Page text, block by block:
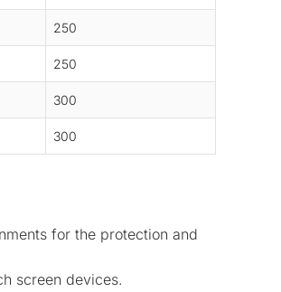
250
250
300
300
for the protection and
screen devices.